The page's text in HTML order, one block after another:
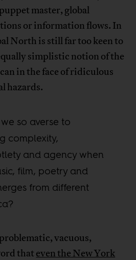
master, global
or information flows. In
North is still far too keen to
simplistic notion of the
in the face of ridiculous
hazards.
so averse to
complexity,
and agency when
film, poetry and
from different
vacuous,
that even the New York